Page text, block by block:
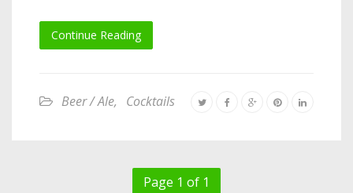
Continue Reading
Beer / Ale, Cocktails
Page 1 of 1